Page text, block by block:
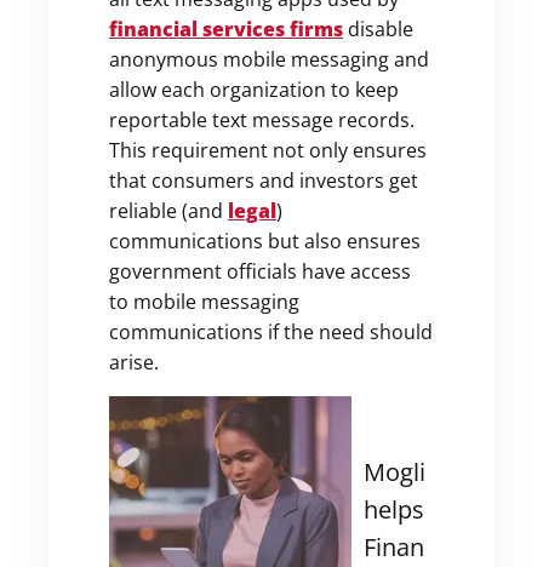
financial services firms disable
anonymous mobile messaging and
allow each organization to keep
reportable text message records.
This requirement not only ensures
that consumers and investors get
reliable (and legal)
communications but also ensures
government officials have access
to mobile messaging
communications if the need should
arise.
Mogli
helps
Finan